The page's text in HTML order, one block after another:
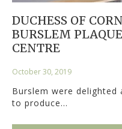
DUCHESS OF
BURSLEM
CENTRE
October 30, 2019
Burslem were delighted
to produce…